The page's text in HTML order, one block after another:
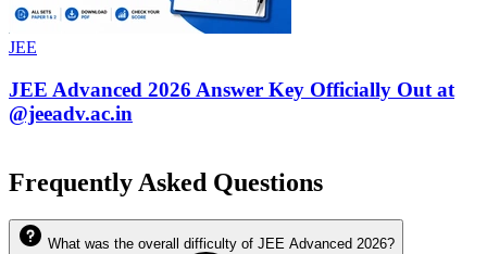
JEE
JEE Advanced 2026 Answer Key Officially Out at
@jeeadv.ac.in
Frequently Asked Questions
What was the overall difficulty of JEE Advanced 2026?